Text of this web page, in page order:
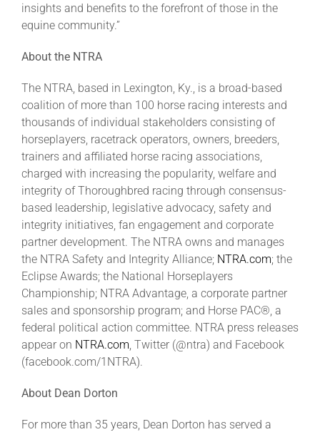
insights and benefits to the forefront of those in the
equine community.”
About the NTRA
The NTRA, based in Lexington, Ky., is a broad-based
coalition of more than 100 horse racing interests and
thousands of individual stakeholders consisting of
horseplayers, racetrack operators, owners, breeders,
trainers and affiliated horse racing associations,
charged with increasing the popularity, welfare and
integrity of Thoroughbred racing through consensus-
based leadership, legislative advocacy, safety and
integrity initiatives, fan engagement and corporate
partner development. The NTRA owns and manages
the NTRA Safety and Integrity Alliance; NTRA.com; the
Eclipse Awards; the National Horseplayers
Championship; NTRA Advantage, a corporate partner
sales and sponsorship program; and Horse PAC®, a
federal political action committee. NTRA press releases
appear on NTRA.com, Twitter (@ntra) and Facebook
(facebook.com/1NTRA).
About Dean Dorton
For more than 35 years, Dean Dorton has served a